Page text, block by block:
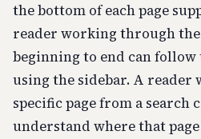
the bottom of each page
reader working through
beginning to end can
using the sidebar. A reader
specific page from a search
understand where that